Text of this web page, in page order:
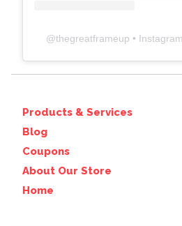
@thegreatframeup •
Products & Services
Blog
Coupons
About Our Store
Home